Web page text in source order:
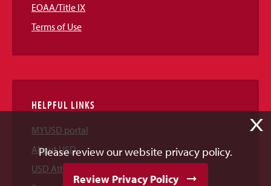
EOAA/Title IX
Terms of Use
HELPFUL LINKS
MYUSD portal
About USD
USD Athletics
X
Please review our website privacy policy.
Review Privacy Policy